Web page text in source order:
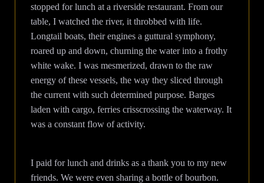
stopped for lunch at a riverside restaurant. From our
table, I watched the river, it throbbed with life.
Longtail boats, their engines a guttural symphony,
roared up and down, churning the water into a frothy
white wake. I was mesmerized, drawn to the raw
energy of these vessels, the way they sliced through
the current with such determined purpose. Barges
laden with cargo, ferries crisscrossing the waterway. It
was a constant flow of activity.
I paid for lunch and drinks as a thank you to my new
friends. We were even sharing a bottle of bourbon.